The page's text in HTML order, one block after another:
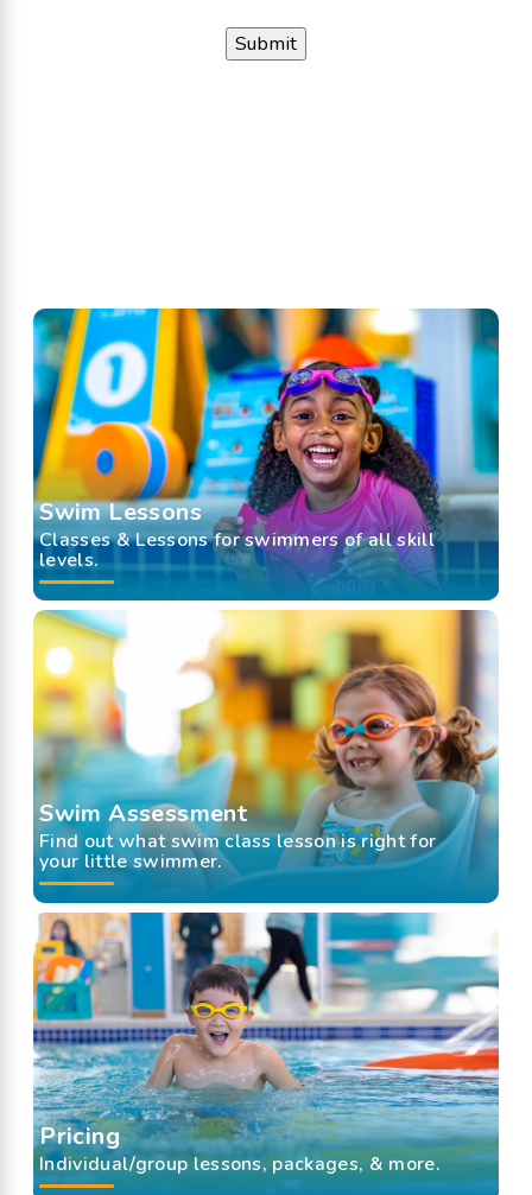
Swim Lessons
Classes & Lessons for swimmers of all skill
levels.
Swim Assessment
Find out what swim class lesson is right for
your little swimmer.
Pricing
Individual/group lessons, packages, & more.